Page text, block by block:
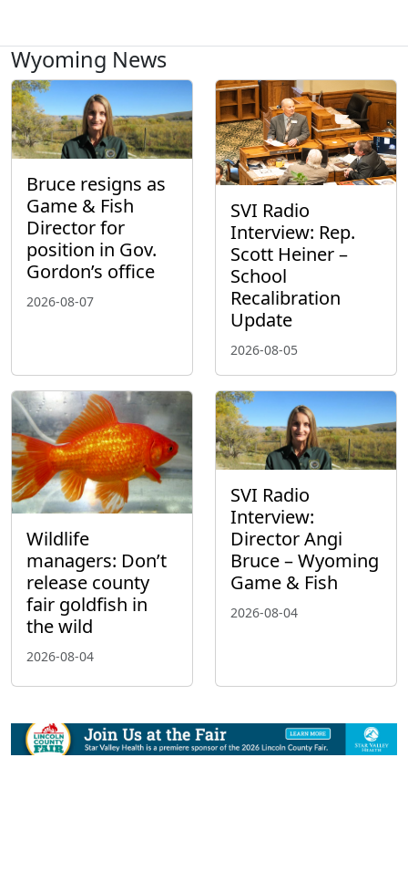
Wyoming News
Bruce resigns as
Game & Fish
Director for
position in Gov.
Gordon’s office
2026-08-07
SVI Radio
Interview: Rep.
Scott Heiner –
School
Recalibration
Update
2026-08-05
Wildlife
managers: Don’t
release county
fair goldfish in
the wild
2026-08-04
SVI Radio
Interview:
Director Angi
Bruce – Wyoming
Game & Fish
2026-08-04